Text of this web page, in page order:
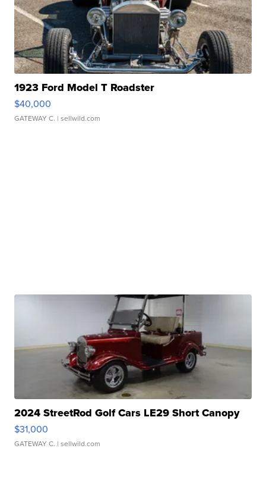
1923 Ford Model T Roadster
$40,000
GATEWAY C. | sellwild.com
2024 StreetRod Golf Cars LE29 Short Canopy
$31,000
GATEWAY C. | sellwild.com